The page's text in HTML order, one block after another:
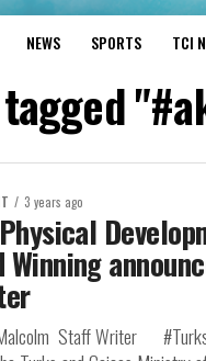
NEWS SPORTS TCI
3 years ago
Physical
Winning
Staff Writer